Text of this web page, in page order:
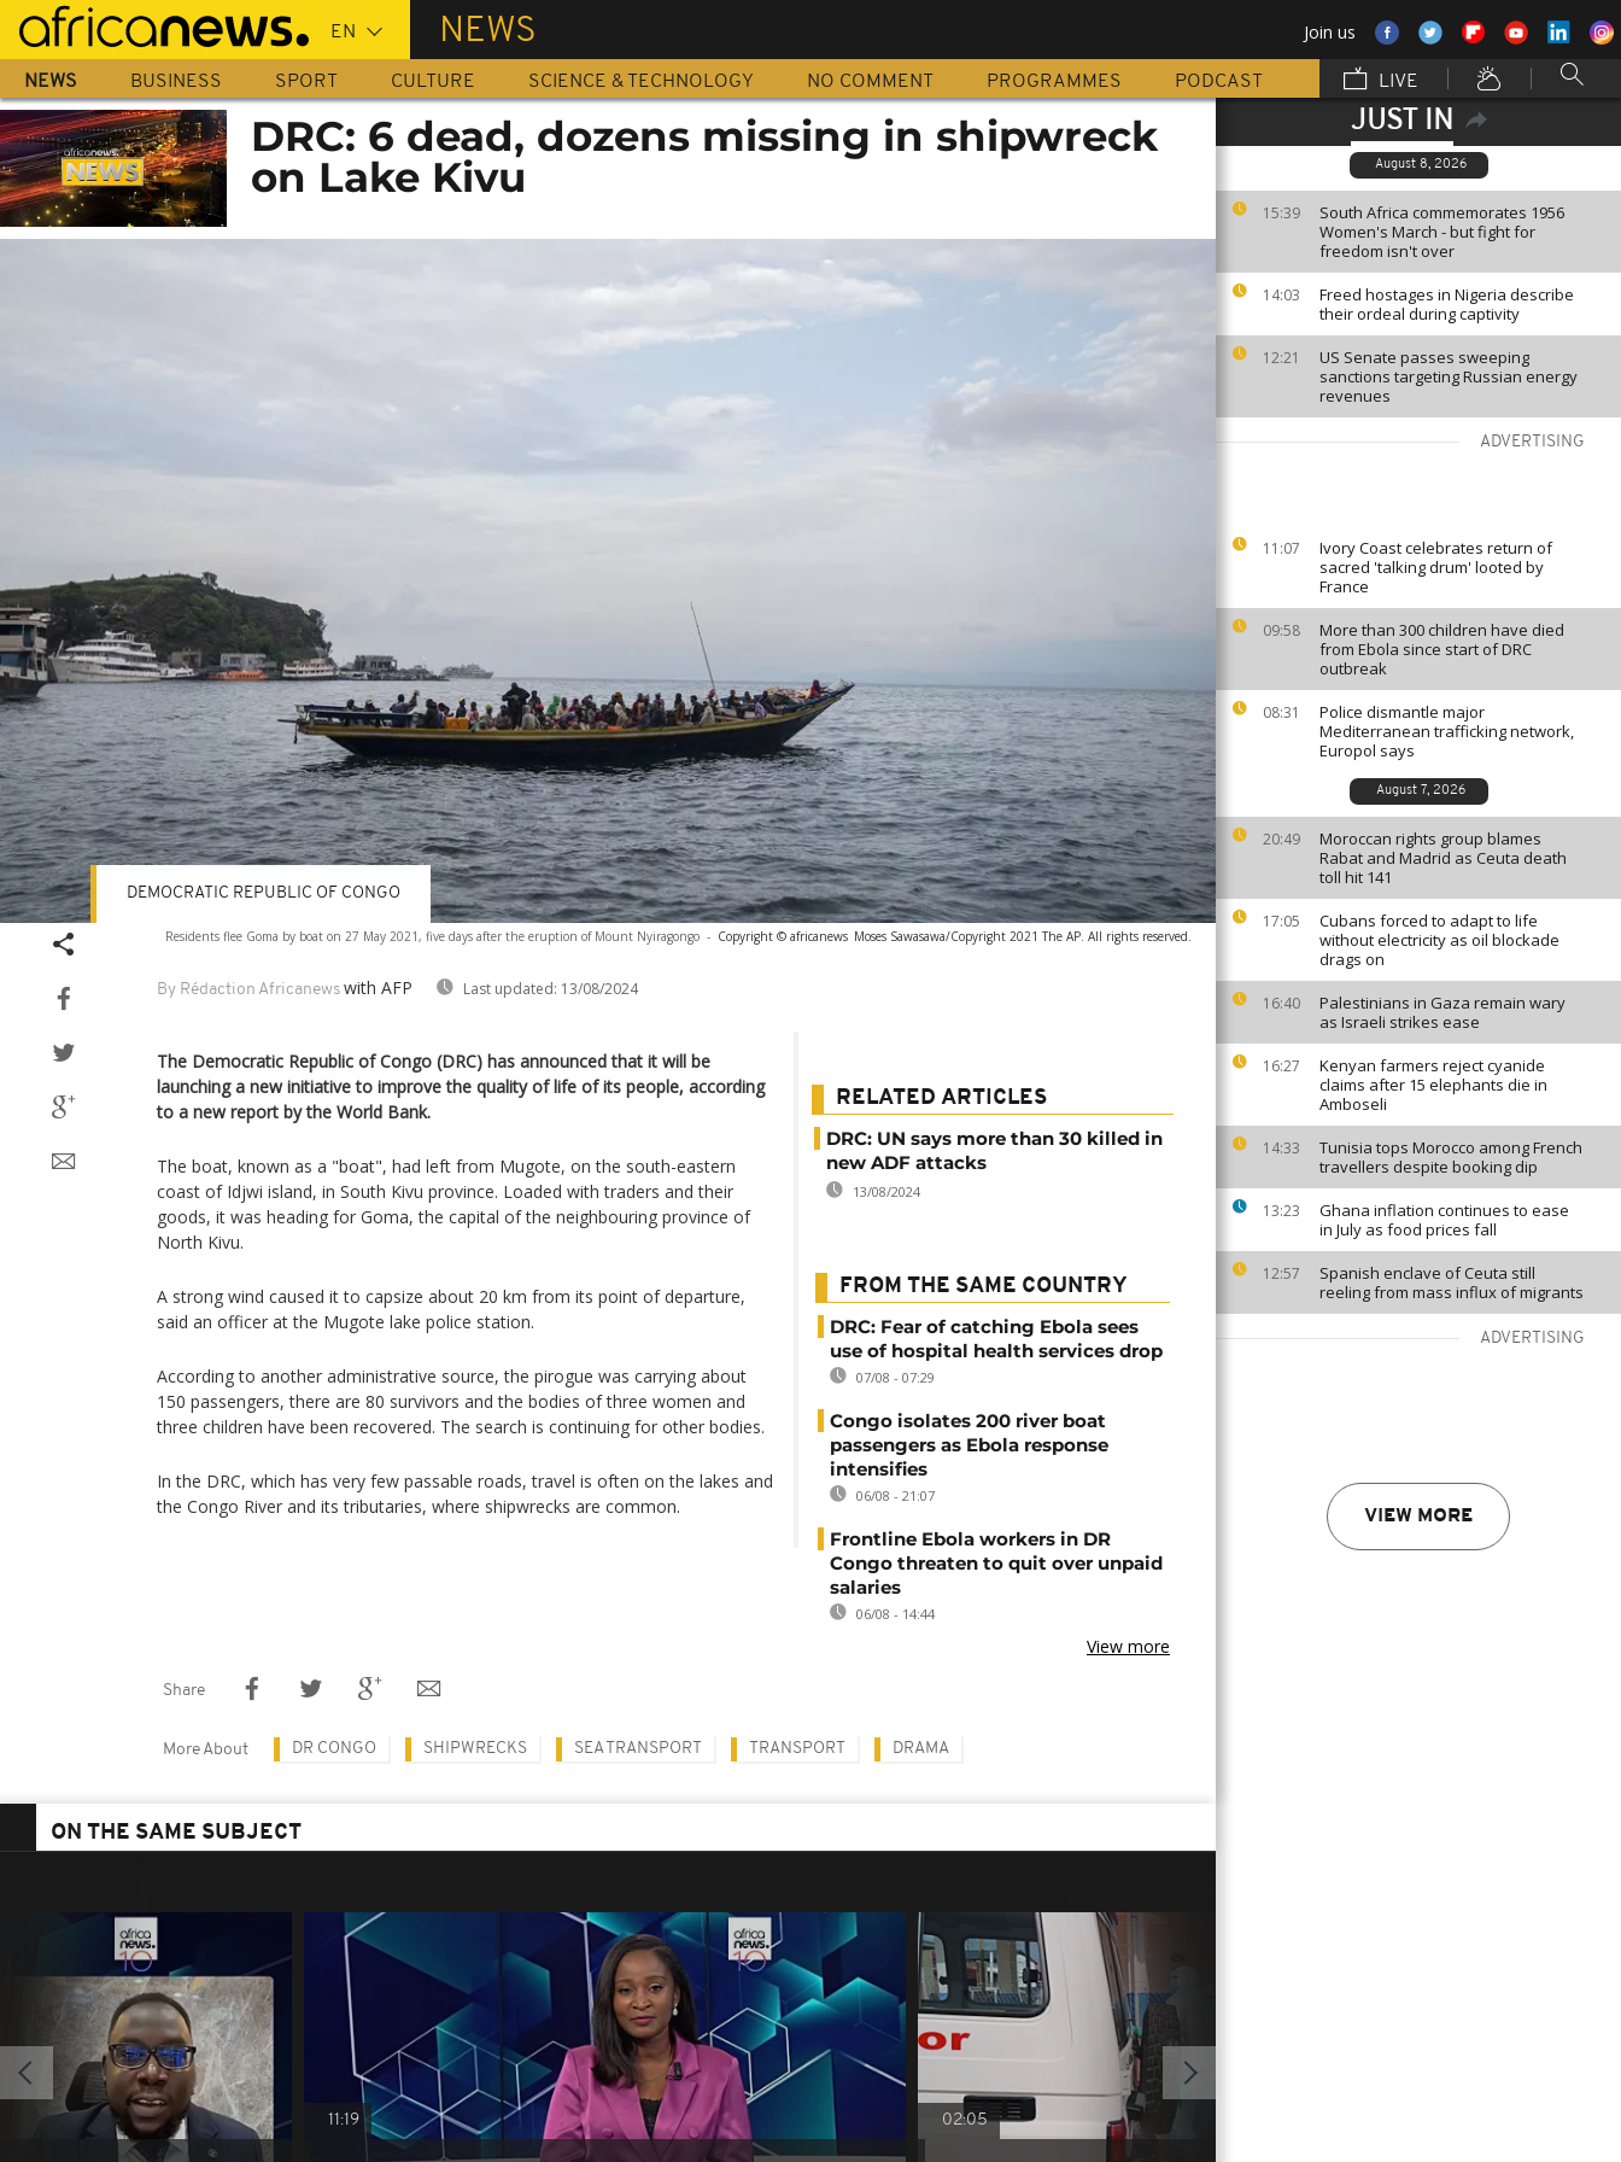
Skip
main
content
NEWS Join us
NEWS BUSINESS SPORT CULTURE SCIENCE & TECHNOLOGY NO COMMENT PROGRAMMES PODCAST LIVE
JUST IN
August 8, 2026
15:39
South Africa commemorates 1956
Women's March - but fight for
freedom isn't over
14:03
Freed hostages in Nigeria describe
their ordeal during captivity
12:21
US Senate passes sweeping
sanctions targeting Russian energy
revenues
ADVERTISING
11:07
Ivory Coast celebrates return of
sacred 'talking drum' looted by
France
09:58
More than 300 children have died
from Ebola since start of DRC
outbreak
08:31
Police dismantle major
Mediterranean trafficking network,
Europol says
August 7, 2026
20:49
Moroccan rights group blames
Rabat and Madrid as Ceuta death
toll hit 141
17:05
Cubans forced to adapt to life
without electricity as oil blockade
drags on
16:40
Palestinians in Gaza remain wary
as Israeli strikes ease
16:27
Kenyan farmers reject cyanide
claims after 15 elephants die in
Amboseli
14:33
Tunisia tops Morocco among French
travellers despite booking dip
13:23
Ghana inflation continues to ease
in July as food prices fall
12:57
Spanish enclave of Ceuta still
reeling from mass influx of migrants
ADVERTISING
VIEW MORE
DRC: 6 dead, dozens missing in shipwreck
on Lake Kivu
Residents flee Goma by boat on 27 May 2021, five days after the eruption of Mount Nyiragongo - Copyright © africanews Moses Sawasawa/Copyright 2021 The AP. All rights reserved.
By Rédaction Africanews with AFP Last updated: 13/08/2024
DEMOCRATIC REPUBLIC OF CONGO
The Democratic Republic of Congo (DRC) has announced that it will be
launching a new initiative to improve the quality of life of its people, according
to a new report by the World Bank.
The boat, known as a "boat", had left from Mugote, on the south-eastern
coast of Idjwi island, in South Kivu province. Loaded with traders and their
goods, it was heading for Goma, the capital of the neighbouring province of
North Kivu.
A strong wind caused it to capsize about 20 km from its point of departure,
said an officer at the Mugote lake police station.
According to another administrative source, the pirogue was carrying about
150 passengers, there are 80 survivors and the bodies of three women and
three children have been recovered. The search is continuing for other bodies.
In the DRC, which has very few passable roads, travel is often on the lakes and
the Congo River and its tributaries, where shipwrecks are common.
RELATED ARTICLES
DRC: UN says more than 30 killed in
new ADF attacks
13/08/2024
FROM THE SAME COUNTRY
DRC: Fear of catching Ebola sees
use of hospital health services drop
07/08 - 07:29
Congo isolates 200 river boat
passengers as Ebola response
intensifies
06/08 - 21:07
Frontline Ebola workers in DR
Congo threaten to quit over unpaid
salaries
06/08 - 14:44
View more
Share
More About DR CONGO SHIPWRECKS SEA TRANSPORT TRANSPORT DRAMA
ON THE SAME SUBJECT
11:19 02:05